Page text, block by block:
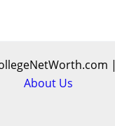
|
About Us